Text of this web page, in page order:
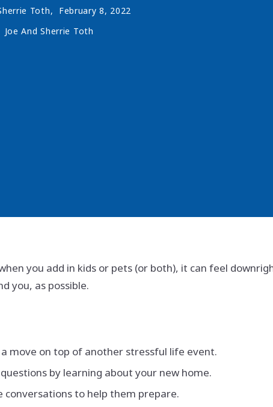
Toth,
February 8, 2022
Joe And Sherrie Toth
you add in kids or pets (or both), it can feel
you, as possible.
move on top of another stressful life event.
by learning about your new home.
to help them prepare.